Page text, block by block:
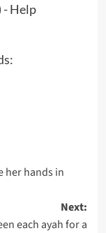
- Help
her hands in
Next:
each ayah for a